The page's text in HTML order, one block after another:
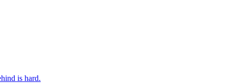
is hard.